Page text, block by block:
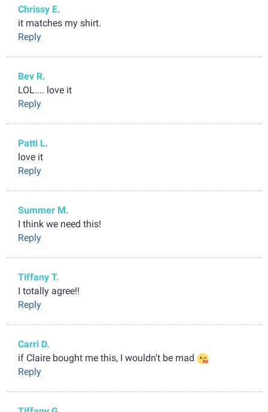
Chrissy E.
it matches my shirt.
Reply
Bev R.
LOL.... love it
Reply
Patti L.
love it
Reply
Summer M.
I think we need this!
Reply
Tiffany T.
I totally agree!!
Reply
Carri D.
if Claire bought me this, I wouldn't be mad
Reply